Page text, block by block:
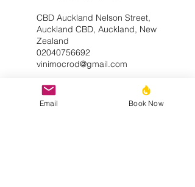
CBD Auckland Nelson Street,
Auckland CBD, Auckland, New
Zealand
02040756692
vinimocrod@gmail.com
Email Book Now